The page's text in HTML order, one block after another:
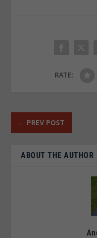
RATE:
← PREV POST
ABOUT THE AUTHOR